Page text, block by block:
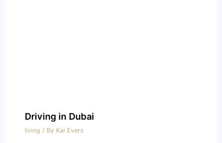
Driving in Dubai
living / By Kai Evers